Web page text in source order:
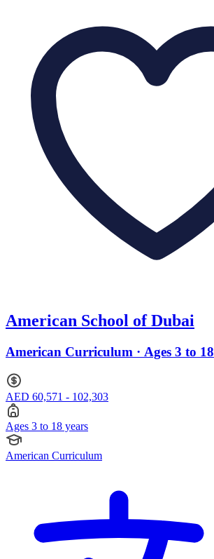
American School of Dubai
American Curriculum · Ages 3 to 18
AED 60,571 - 102,303
Ages 3 to 18 years
American Curriculum